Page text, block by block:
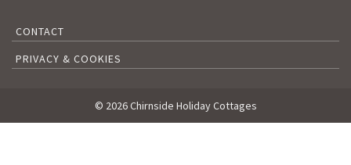
CONTACT
PRIVACY & COOKIES
© 2026 Chirnside Holiday Cottages